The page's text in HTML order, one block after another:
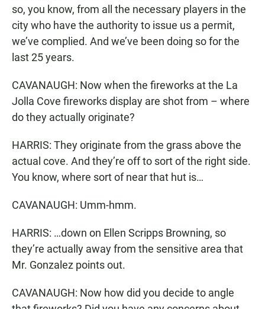
so, you know, from all the necessary players in the
city who have the authority to issue us a permit,
we’ve complied. And we’ve been doing so for the
last 25 years.
CAVANAUGH: Now when the fireworks at the La
Jolla Cove fireworks display are shot from – where
do they actually originate?
HARRIS: They originate from the grass above the
actual cove. And they’re off to sort of the right side.
You know, where sort of near that hut is…
CAVANAUGH: Umm-hmm.
HARRIS: …down on Ellen Scripps Browning, so
they’re actually away from the sensitive area that
Mr. Gonzalez points out.
CAVANAUGH: Now how did you decide to angle